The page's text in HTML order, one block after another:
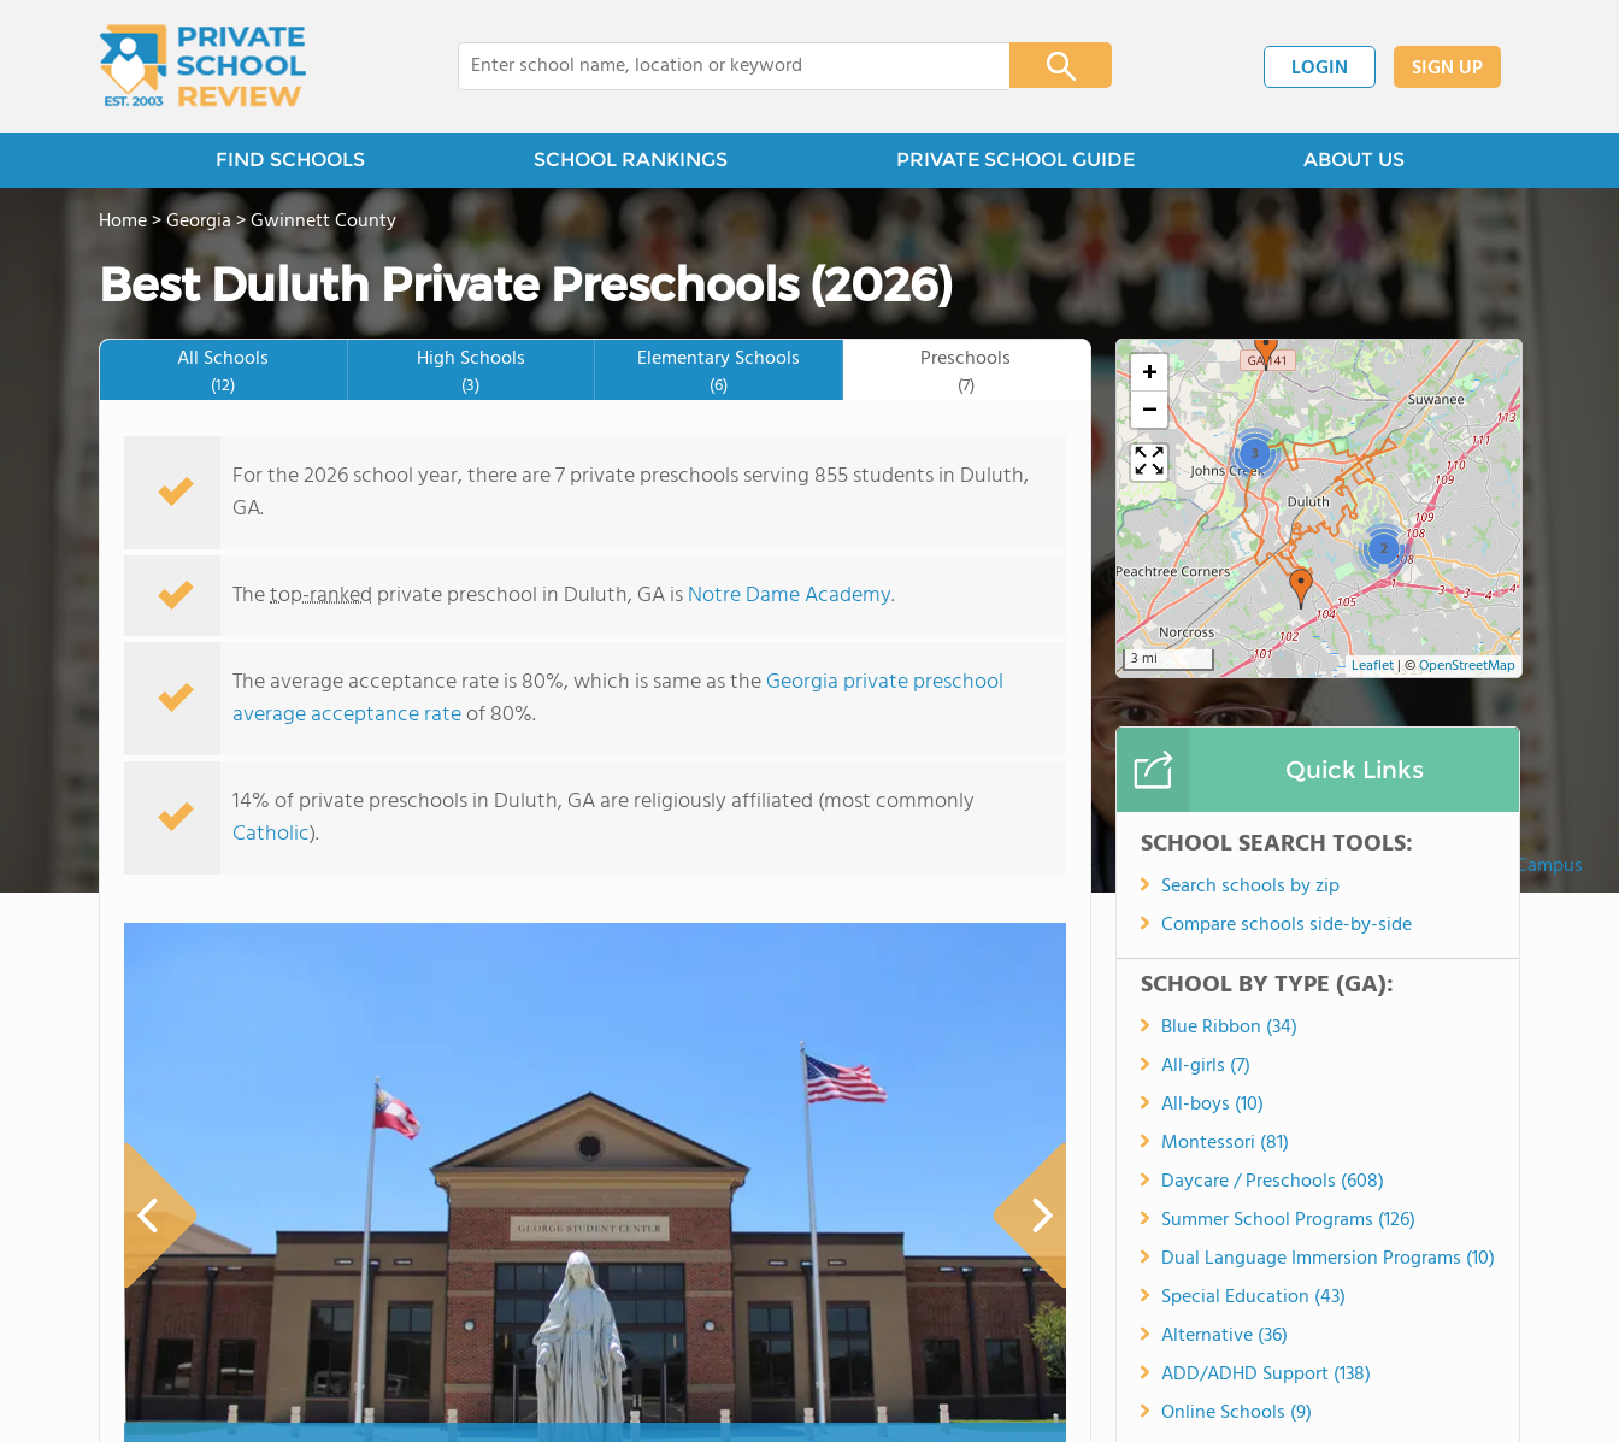
LOGIN SIGN UP
FIND SCHOOLS SCHOOL RANKINGS PRIVATE SCHOOL GUIDE ABOUT US
Woodward Academy North Campus
Home>Georgia>Gwinnett County
Best Duluth Private Preschools (2026)
All Schools
(12)
High Schools
(3)
Elementary Schools
(6)
Preschools
(7)
For the 2026 school year, there are 7 private preschools serving 855 students in Duluth,
GA.
Thetop-ranked private preschool in Duluth, GA isNotre Dame Academy.
The average acceptance rate is 80%, which is same as theGeorgia private preschool
average acceptance rateof 80%.
14% of private preschools in Duluth, GA are religiously affiliated (most commonly
Catholic).
2
3
+
−
3 mi Leaflet|©OpenStreetMap
Quick Links
SCHOOL SEARCH TOOLS:
Search schools by zip
Compare schools side-by-side
SCHOOL BY TYPE (GA):
Blue Ribbon (34)
All-girls (7)
All-boys (10)
Montessori (81)
Daycare / Preschools (608)
Summer School Programs (126)
Dual Language Immersion Programs (10)
Special Education (43)
Alternative (36)
ADD/ADHD Support (138)
Online Schools (9)